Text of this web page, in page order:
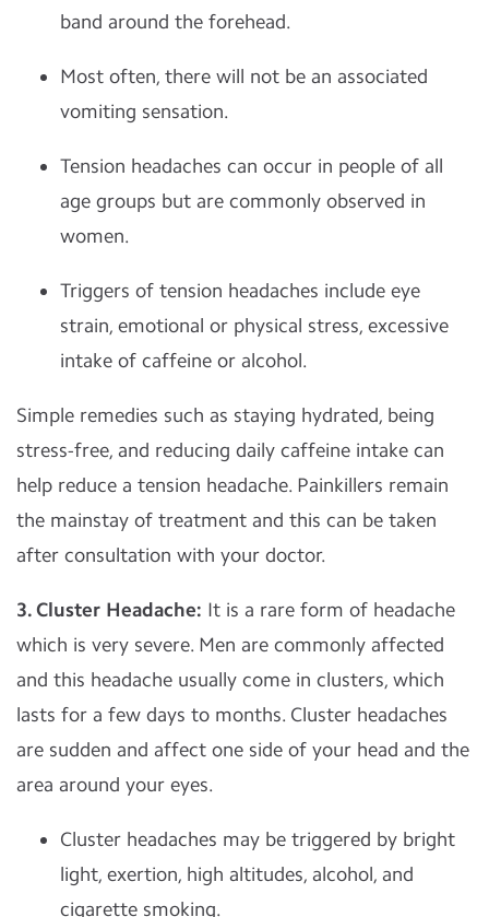
band around the forehead.
Most often, there will not be an associated
vomiting sensation.
Tension headaches can occur in people of all
age groups but are commonly observed in
women.
Triggers of tension headaches include eye
strain, emotional or physical stress, excessive
intake of caffeine or alcohol.
Simple remedies such as staying hydrated, being
stress-free, and reducing daily caffeine intake can
help reduce a tension headache. Painkillers remain
the mainstay of treatment and this can be taken
after consultation with your doctor.
3. Cluster Headache: It is a rare form of headache
which is very severe. Men are commonly affected
and this headache usually come in clusters, which
lasts for a few days to months. Cluster headaches
are sudden and affect one side of your head and the
area around your eyes.
Cluster headaches may be triggered by bright
light, exertion, high altitudes, alcohol, and
cigarette smoking.